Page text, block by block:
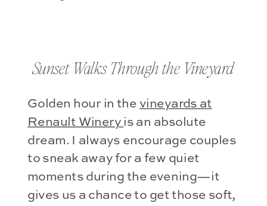
Sunset Walks Through the Vineyard
Golden hour in the vineyards at
Renault Winery is an absolute
dream. I always encourage couples
to sneak away for a few quiet
moments during the evening—it
gives us a chance to get those soft,